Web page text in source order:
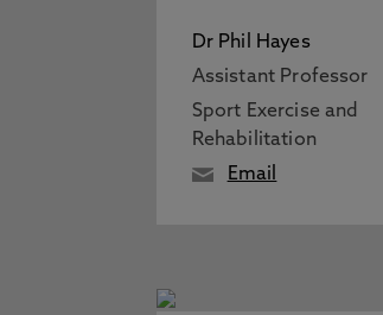
Dr Phil Hayes
Assistant Professor
Sport Exercise and
Rehabilitation
Email